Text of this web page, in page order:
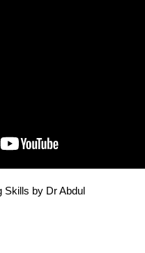
Skills by Dr Abdul